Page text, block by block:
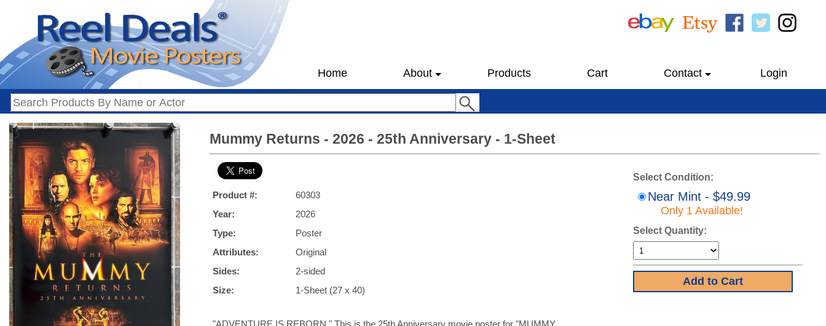
Home About Products Cart Contact Login
Mummy Returns - 2026 - 25th Anniversary - 1-Sheet
Product #:
60303
Year:
2026
Type:
Poster
Attributes:
Original
Sides:
2-sided
Size:
1-Sheet (27 x 40)
"ADVENTURE IS REBORN." This is the 25th Anniversary movie poster for "MUMMY
Select Condition:
Near Mint - $49.99
Only 1 Available!
Select Quantity: